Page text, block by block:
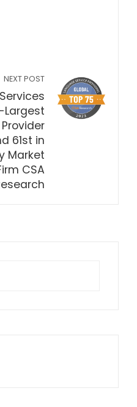
NEXT POST
Largest
61st in
Market
CSA